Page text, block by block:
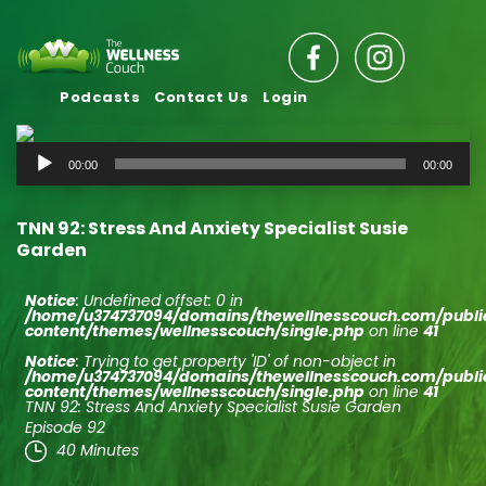
Podcasts Contact Us Login
Audio
Player
00:00 00:00
TNN 92: Stress And Anxiety Specialist Susie
Garden
Notice: Undefined offset: 0 in
/home/u374737094/domains/thewellnesscouch.com/
content/themes/wellnesscouch/single.php on line 41
Notice: Trying to get property 'ID' of non-object in
/home/u374737094/domains/thewellnesscouch.com/
content/themes/wellnesscouch/single.php on line 41
TNN 92: Stress And Anxiety Specialist Susie Garden
Episode 92
40 Minutes